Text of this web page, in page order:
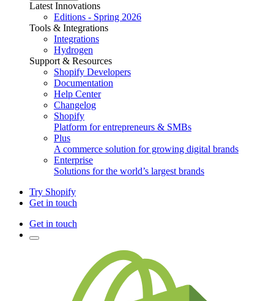
Latest Innovations
Editions - Spring 2026
Tools & Integrations
Integrations
Hydrogen
Support & Resources
Shopify Developers
Documentation
Help Center
Changelog
Shopify
Platform for entrepreneurs & SMBs
Plus
A commerce solution for growing digital brands
Enterprise
Solutions for the world’s largest brands
Try Shopify
Get in touch
Get in touch